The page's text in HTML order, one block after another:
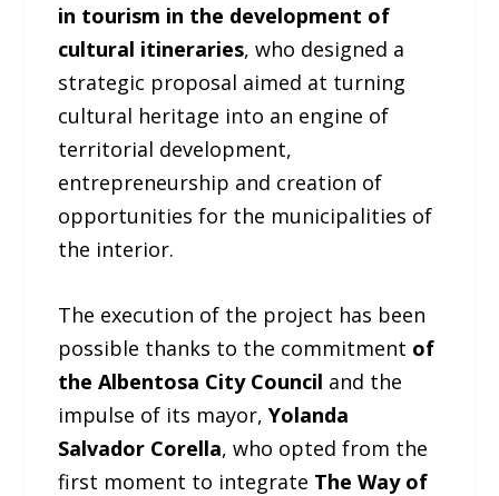
in tourism in the development of
cultural itineraries, who designed a
strategic proposal aimed at turning
cultural heritage into an engine of
territorial development,
entrepreneurship and creation of
opportunities for the municipalities of
the interior.
The execution of the project has been
possible thanks to the commitment of
the Albentosa City Council and the
impulse of its mayor,Yolanda
Salvador Corella, who opted from the
first moment to integrate The Way of